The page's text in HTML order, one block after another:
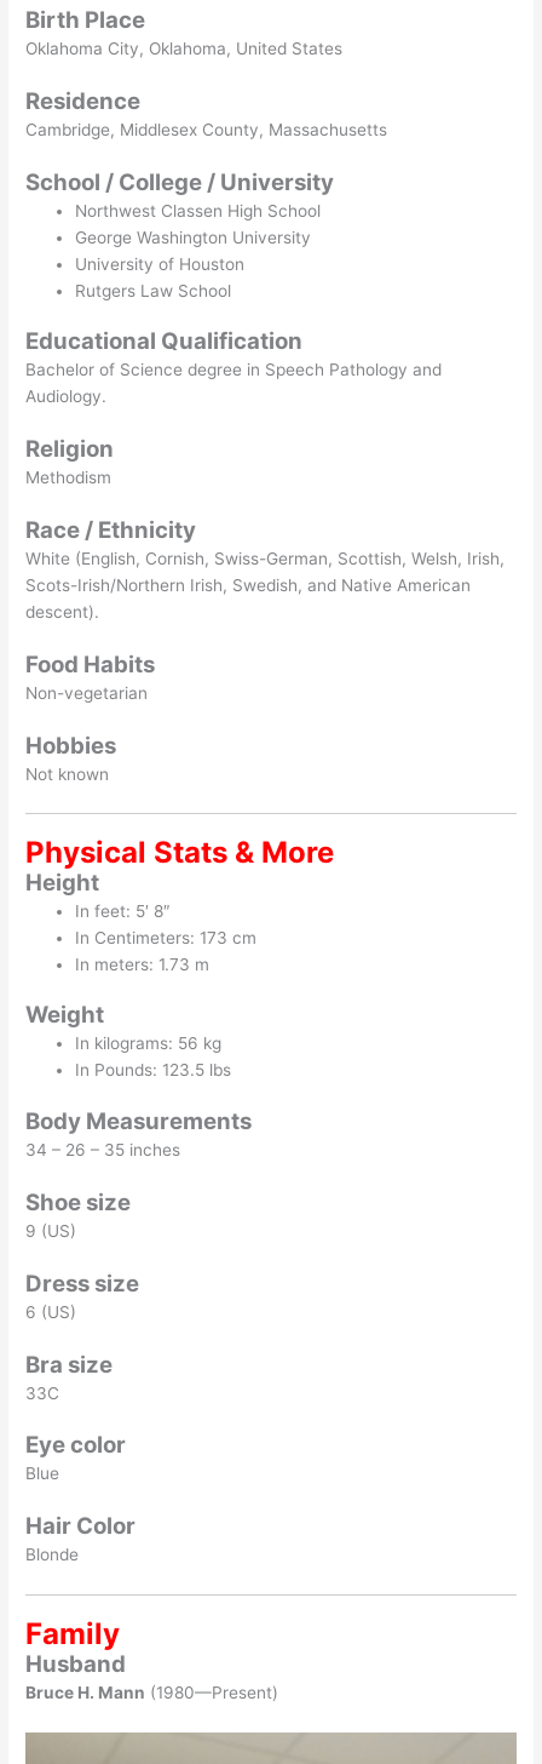
Birth Place
Oklahoma City, Oklahoma, United States
Residence
Cambridge, Middlesex County, Massachusetts
School / College / University
Northwest Classen High School
George Washington University
University of Houston
Rutgers Law School
Educational Qualification
Bachelor of Science degree in Speech Pathology and
Audiology.
Religion
Methodism
Race / Ethnicity
White (English, Cornish, Swiss-German, Scottish, Welsh, Irish,
Scots-Irish/Northern Irish, Swedish, and Native American
descent).
Food Habits
Non-vegetarian
Hobbies
Not known
Physical Stats & More
Height
In feet: 5′ 8″
In Centimeters: 173 cm
In meters: 1.73 m
Weight
In kilograms: 56 kg
In Pounds: 123.5 lbs
Body Measurements
34 – 26 – 35 inches
Shoe size
9 (US)
Dress size
6 (US)
Bra size
33C
Eye color
Blue
Hair Color
Blonde
Family
Husband
Bruce H. Mann (1980—Present)